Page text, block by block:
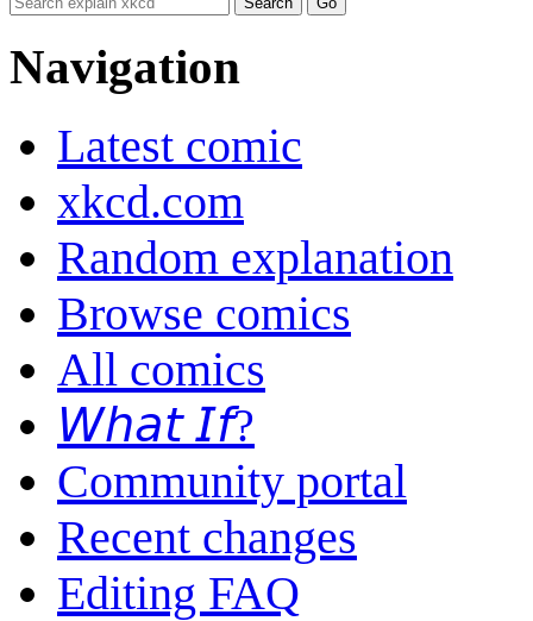
Navigation
Latest comic
xkcd.com
Random explanation
Browse comics
All comics
𝘞𝘩𝘢𝘵 𝘐𝘧?
Community portal
Recent changes
Editing FAQ